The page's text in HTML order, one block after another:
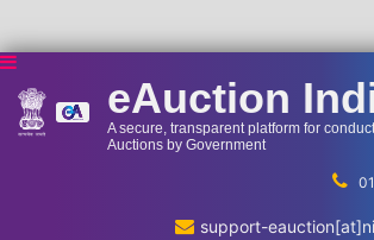
eAuction
A secure, transparent platform for
Auctions by Government
support-